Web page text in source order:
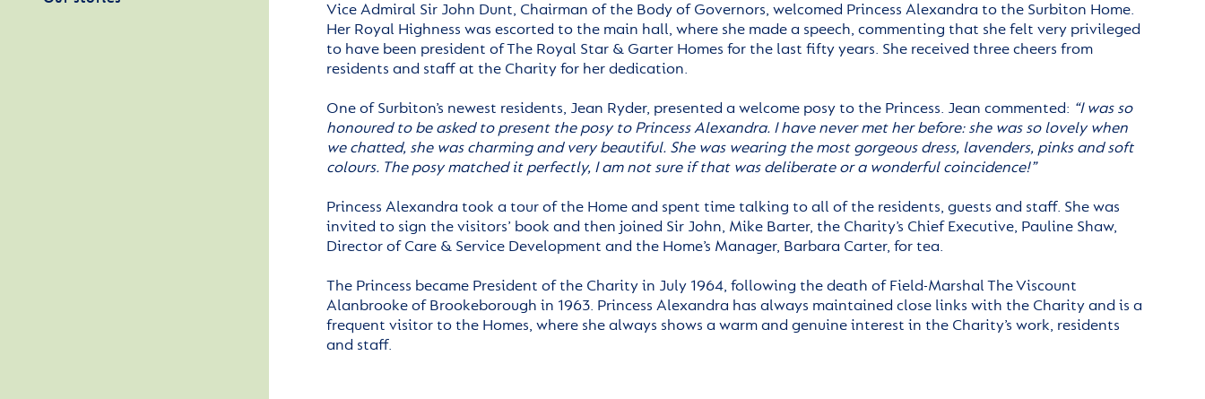
Vice Admiral Sir John Dunt, Chairman of the Body of Governors, welcomed Princess Alexandra to the Surbiton Home.
Her Royal Highness was escorted to the main hall, where she made a speech, commenting that she felt very privileged
to have been president of The Royal Star & Garter Homes for the last fifty years. She received three cheers from
residents and staff at the Charity for her dedication.
One of Surbiton’s newest residents, Jean Ryder, presented a welcome posy to the Princess. Jean commented: “I was so
honoured to be asked to present the posy to Princess Alexandra. I have never met her before: she was so lovely when
we chatted, she was charming and very beautiful. She was wearing the most gorgeous dress, lavenders, pinks and soft
colours. The posy matched it perfectly, I am not sure if that was deliberate or a wonderful coincidence!”
Princess Alexandra took a tour of the Home and spent time talking to all of the residents, guests and staff. She was
invited to sign the visitors’ book and then joined Sir John, Mike Barter, the Charity’s Chief Executive, Pauline Shaw,
Director of Care & Service Development and the Home’s Manager, Barbara Carter, for tea.
The Princess became President of the Charity in July 1964, following the death of Field-Marshal The Viscount
Alanbrooke of Brookeborough in 1963. Princess Alexandra has always maintained close links with the Charity and is a
frequent visitor to the Homes, where she always shows a warm and genuine interest in the Charity’s work, residents
and staff.